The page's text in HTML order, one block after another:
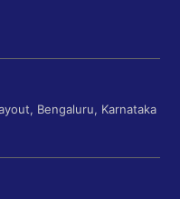
Bengaluru, Karnataka